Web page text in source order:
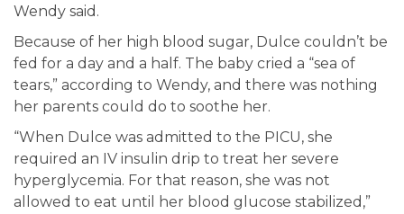
Wendy said.
Because of her high blood sugar, Dulce couldn’t be
fed for a day and a half. The baby cried a “sea of
tears,” according to Wendy, and there was nothing
her parents could do to soothe her.
“When Dulce was admitted to the PICU, she
required an IV insulin drip to treat her severe
hyperglycemia. For that reason, she was not
allowed to eat until her blood glucose stabilized,”